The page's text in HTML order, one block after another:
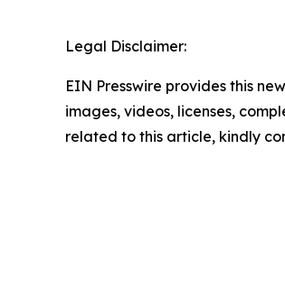
Legal Disclaimer:
EIN Presswire provides this
images, videos, licenses,
related to this article, kindly